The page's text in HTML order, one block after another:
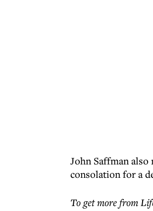
John Saffman
consolation for a
To get morefrom